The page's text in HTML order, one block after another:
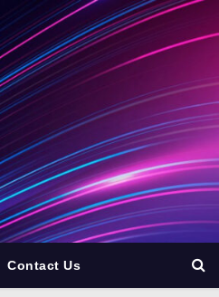
Contact Us